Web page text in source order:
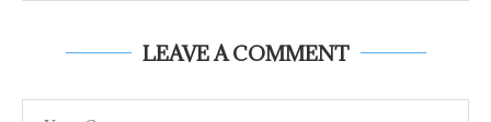
LEAVE A COMMENT